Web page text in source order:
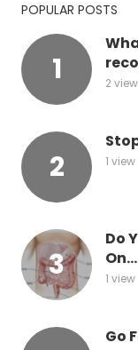
POPULAR POSTS
2
1 view
Do
On...
1 view
Go